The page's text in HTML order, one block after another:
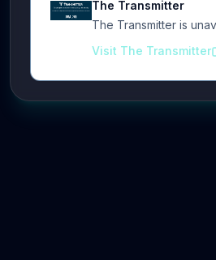
The Transmitter
The Transmitter is
Visit The Transmitter